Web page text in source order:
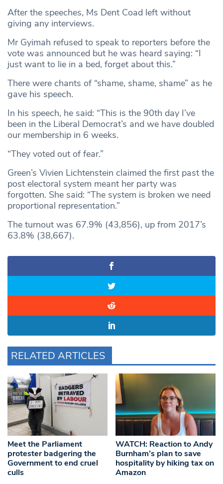
After the speeches, Ms Dent Coad left without
giving any interviews.
Mr Gyimah refused to speak to reporters before the
vote was announced but he was heard saying: “I
just want to lie in a bed, forget about this.”
There were chants of “shame, shame, shame” as he
gave his speech.
In his speech, he said: “This is the 90th day I’ve
been in the Liberal Democrat’s and we have doubled
our membership in 6 weeks.
“They voted out of fear.”
Green’s Vivien Lichtenstein claimed the first past the
post electoral system meant her party was
forgotten. She said: “The system is broken we need
proportional representation.”
The turnout was 67.9% (43,856), up from 2017’s
63.8% (38,667).
RELATED ARTICLES
Meet the Parliament
protester badgering the
Government to end cruel
culls
WATCH: Reaction to Andy
Burnham’s plan to save
hospitality by hiking tax on
Amazon